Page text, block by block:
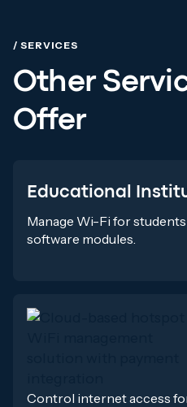
/ SERVICES
Other
Offer
Educational
Manage Wi-Fi for
software modules.
Control internet access